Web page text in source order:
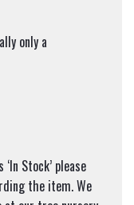
only a
Stock’ please
the item. We